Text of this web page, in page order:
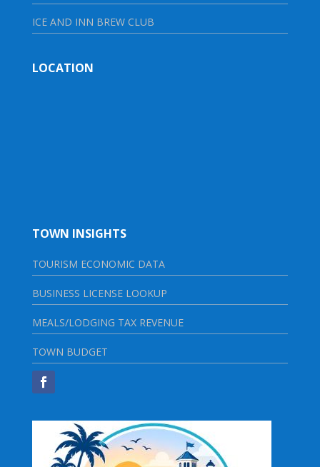
ICE AND INN BREW CLUB
LOCATION
TOWN INSIGHTS
TOURISM ECONOMIC DATA
BUSINESS LICENSE LOOKUP
MEALS/LODGING TAX REVENUE
TOWN BUDGET